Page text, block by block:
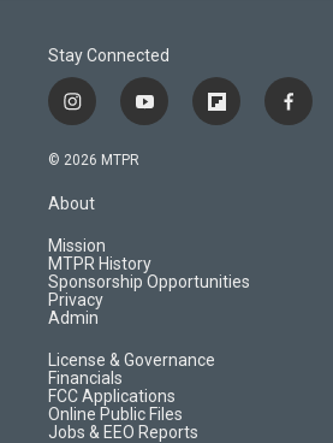
Stay Connected
i
n
s
a
g
r
a
m
y
o
f
l
d
f
a
© 2026 MTPR
About
Mission
MTPR History
Sponsorship Opportunities
Privacy
Admin
License & Governance
Financials
FCC Applications
Online Public Files
Jobs & EEO Reports